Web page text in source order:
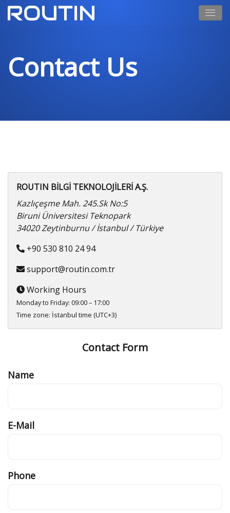
Contact Us
ROUTIN BİLGİ TEKNOLOJİLERİ A.Ş.
Kazlıçeşme Mah. 245.Sk No:5
Biruni Üniversitesi Teknopark
34020 Zeytinburnu / İstanbul / Türkiye
+90 530 810 24 94
support@routin.com.tr
Working Hours
Monday to Friday: 09:00 – 17:00
Time zone: İstanbul time (UTC+3)
Contact Form
Name
E-Mail
Phone